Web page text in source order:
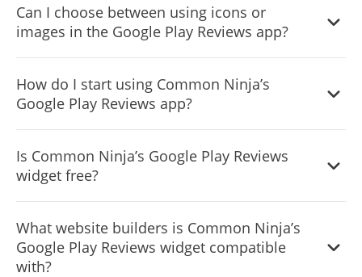
from to save time and start using the widget as quickly as
possible.
Can I choose between using icons or
images in the Google Play Reviews app?
from a large selection of available icons to add to your
Notification Bar, or, alternatively, you can leave it all blank.
How do I start using Common Ninja’s
Google Play Reviews app?
the free version.
Is Common Ninja’s Google Play Reviews
widget free?
use. It is limited to a certain amount of views, however.
What website builders is Common Ninja’s
Google Play Reviews widget compatible
with?